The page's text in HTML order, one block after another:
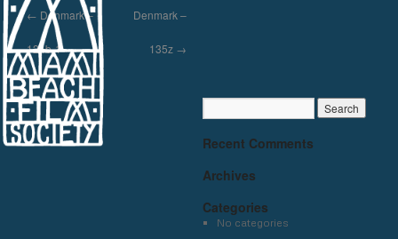
← Denmark –
124b-1
Denmark –
135z →
Recent Comments
Archives
Categories
No categories